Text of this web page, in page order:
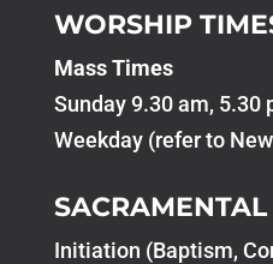
WORSHIP
Mass Times
Sunday 9.30 am, 5.30
Weekday (refer to
SACRAMENTAL
Initiation (Baptism,